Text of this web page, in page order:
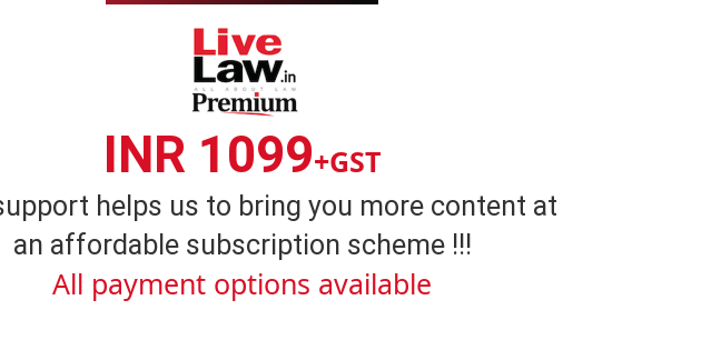
INR 1099+GST
helps us to bring you more content at
an affordable subscription scheme !!!
All payment options available